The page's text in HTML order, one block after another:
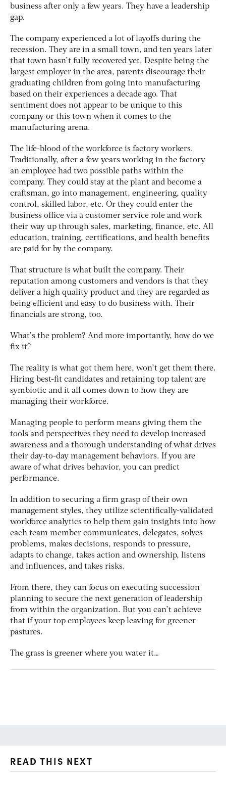
business after only a few years. They have a leadership
gap.
The company experienced a lot of layoffs during the
recession. They are in a small town, and ten years later
that town hasn’t fully recovered yet. Despite being the
largest employer in the area, parents discourage their
graduating children from going into manufacturing
based on their experiences a decade ago. That
sentiment does not appear to be unique to this
company or this town when it comes to the
manufacturing arena.
The life-blood of the workforce is factory workers.
Traditionally, after a few years working in the factory
an employee had two possible paths within the
company. They could stay at the plant and become a
craftsman, go into management, engineering, quality
control, skilled labor, etc. Or they could enter the
business office via a customer service role and work
their way up through sales, marketing, finance, etc. All
education, training, certifications, and health benefits
are paid for by the company.
That structure is what built the company. Their
reputation among customers and vendors is that they
deliver a high quality product and they are regarded as
being efficient and easy to do business with. Their
financials are strong, too.
What’s the problem? And more importantly, how do we
fix it?
The reality is what got them here, won’t get them there.
Hiring best-fit candidates and retaining top talent are
symbiotic and it all comes down to how they are
managing their workforce.
Managing people to perform means giving them the
tools and perspectives they need to develop increased
awareness and a thorough understanding of what drives
their day-to-day management behaviors. If you are
aware of what drives behavior, you can predict
performance.
In addition to securing a firm grasp of their own
management styles, they utilize scientifically-validated
workforce analytics to help them gain insights into how
each team member communicates, delegates, solves
problems, makes decisions, responds to pressure,
adapts to change, takes action and ownership, listens
and influences, and takes risks.
From there, they can focus on executing succession
planning to secure the next generation of leadership
from within the organization. But you can’t achieve
that if your top employees keep leaving for greener
pastures.
The grass is greener where you water it…
READ THIS NEXT